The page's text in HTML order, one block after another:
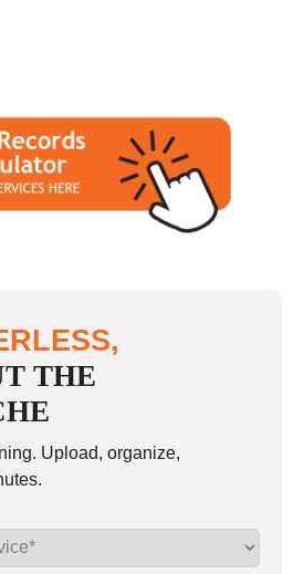
THE
Upload, organize,